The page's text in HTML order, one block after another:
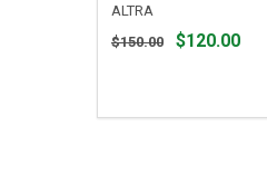
ALTRA
Original
price
$150.00 $120.00